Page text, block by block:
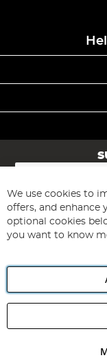
Sign
for
Our
Newsletter:
Angling Direct plc,
registered in England
We use cookies to
offers, and enhance
optional cookies
you want to know